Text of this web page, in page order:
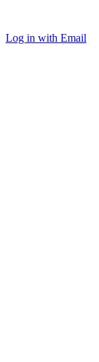
Log in with Email